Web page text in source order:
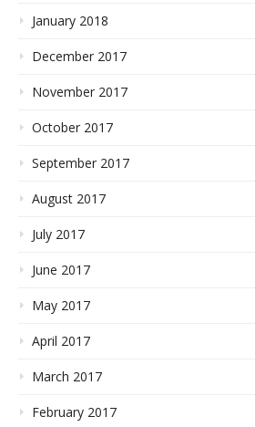
January 2018
December 2017
November 2017
October 2017
September 2017
August 2017
July 2017
June 2017
May 2017
April 2017
March 2017
February 2017